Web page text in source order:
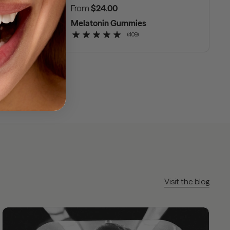
Regular price
From $24.00
Melatonin Gummies
(409)
Visit the blog